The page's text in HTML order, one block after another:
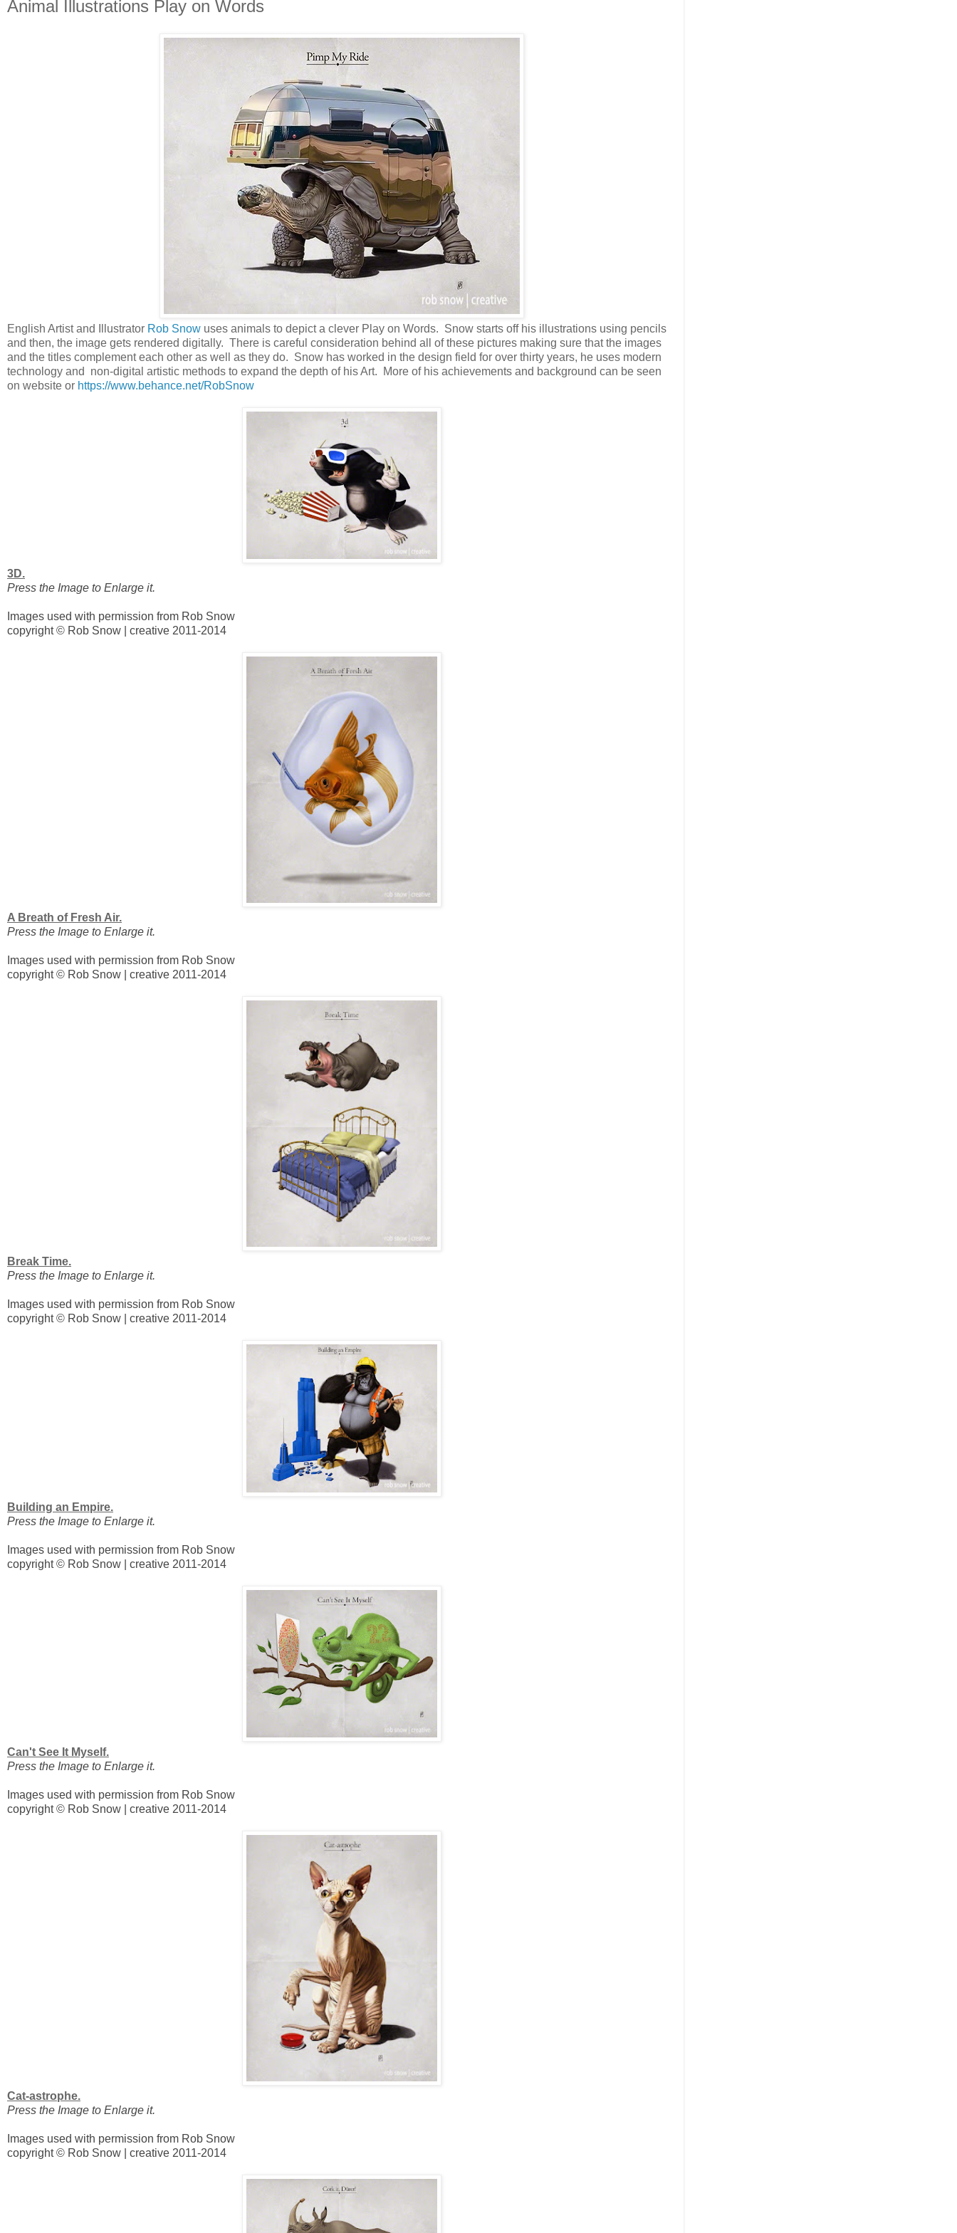
Animal Illustrations Play on Words
English Artist and Illustrator Rob Snow uses animals to depict a clever Play on Words. Snow starts off his illustrations using pencils
and then, the image gets rendered digitally. There is careful consideration behind all of these pictures making sure that the images
and the titles complement each other as well as they do. Snow has worked in the design field for over thirty years, he uses modern
technology and non-digital artistic methods to expand the depth of his Art. More of his achievements and background can be seen
on website or https://www.behance.net/RobSnow
3D.
Press the Image to Enlarge it.
Images used with permission from Rob Snow
copyright © Rob Snow | creative 2011-2014
A Breath of Fresh Air.
Press the Image to Enlarge it.
Images used with permission from Rob Snow
copyright © Rob Snow | creative 2011-2014
Break Time.
Press the Image to Enlarge it.
Images used with permission from Rob Snow
copyright © Rob Snow | creative 2011-2014
Building an Empire.
Press the Image to Enlarge it.
Images used with permission from Rob Snow
copyright © Rob Snow | creative 2011-2014
Can't See It Myself.
Press the Image to Enlarge it.
Images used with permission from Rob Snow
copyright © Rob Snow | creative 2011-2014
Cat-astrophe.
Press the Image to Enlarge it.
Images used with permission from Rob Snow
copyright © Rob Snow | creative 2011-2014